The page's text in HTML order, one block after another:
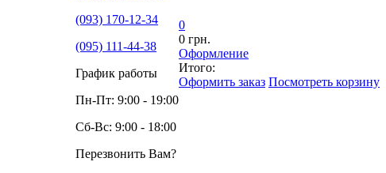
(093) 170-12-34
(095) 111-44-38
График работы
Пн-Пт: 9:00 - 19:00
Сб-Вс: 9:00 - 18:00
Перезвонить Вам?
0
0 грн.
Оформление
Итого:
Оформить заказ Посмотреть корзину